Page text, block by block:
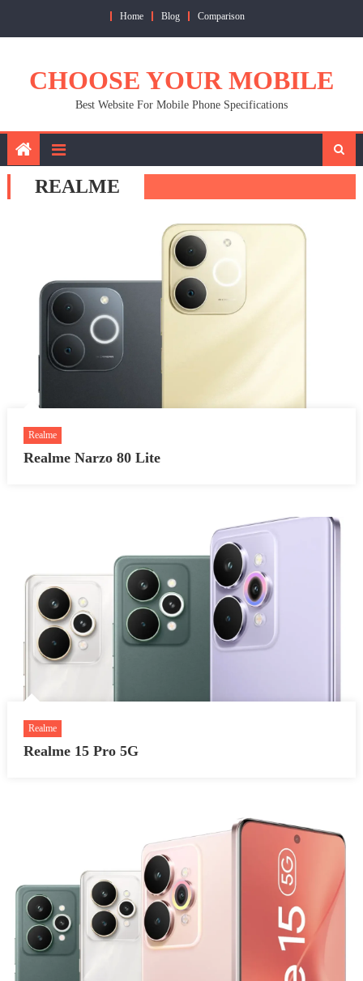
Home Blog Comparison
CHOOSE YOUR MOBILE
Best Website For Mobile Phone Specifications
REALME
Realme
Realme Narzo 80 Lite
Realme
Realme 15 Pro 5G